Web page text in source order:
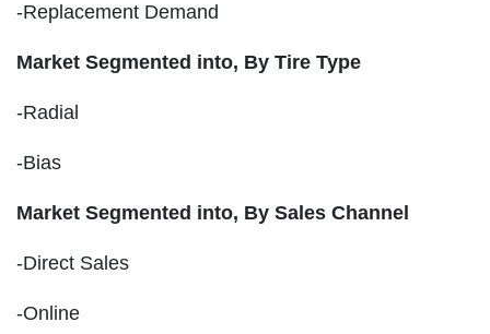
-Replacement Demand
Market Segmented into, By Tire Type
-Radial
-Bias
Market Segmented into, By Sales Channel
-Direct Sales
-Online